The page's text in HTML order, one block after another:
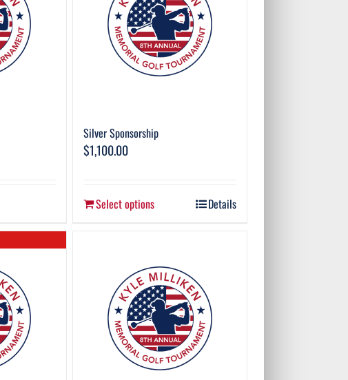
Silver Sponsorship
$1,100.00
Select options Details